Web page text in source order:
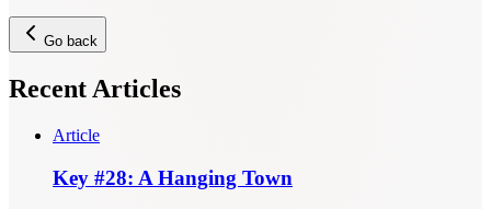
Go back
Recent Articles
Article
Key #28: A Hanging Town